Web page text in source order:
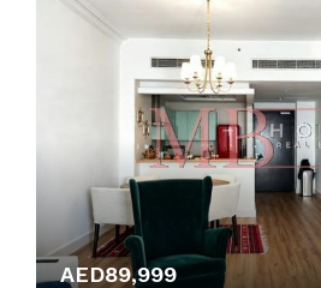
AED89,999